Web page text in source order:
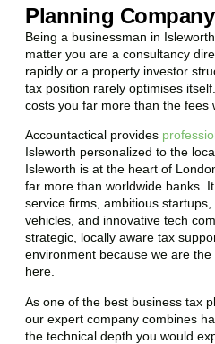
Planning
Being a businessman in Isleworth
matter you are a consultancy
rapidly or a property investor
tax position rarely optimises
costs you far more than the fees
Accountactical provides
Isleworth personalized to the
Isleworth is at the heart of
far more than worldwide banks.
service firms, ambitious
vehicles, and innovative tech
strategic, locally aware tax
environment because we are
here.
As one of the best business tax
our expert company combines
the technical depth you would